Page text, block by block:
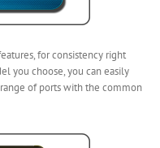
for consistency right
you choose, you can easily
of ports with the common